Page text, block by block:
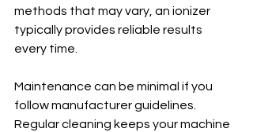
methods that may vary, an ionizer
typically provides reliable results
every time.
Maintenance can be minimal if you
follow manufacturer guidelines.
Regular cleaning keeps your machine